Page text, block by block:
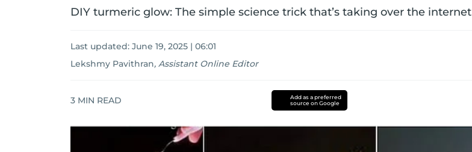
DIY turmeric glow: The simple science trick that’s taking over the internet
Last updated: June 19, 2025 | 06:01
Lekshmy Pavithran, Assistant Online Editor
3 MIN READ
Add as a preferred
source on Google